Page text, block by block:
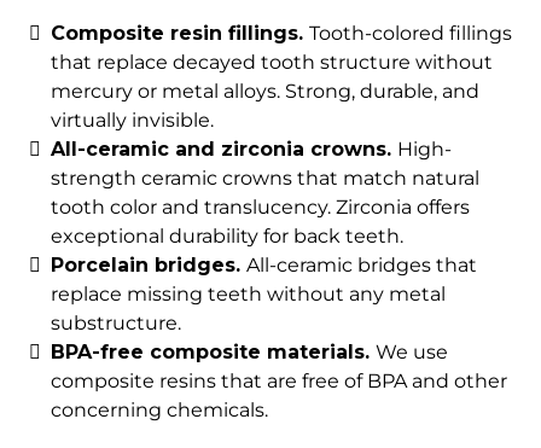
Composite resin fillings. Tooth-colored fillings
that replace decayed tooth structure without
mercury or metal alloys. Strong, durable, and
virtually invisible.
All-ceramic and zirconia crowns. High-
strength ceramic crowns that match natural
tooth color and translucency. Zirconia offers
exceptional durability for back teeth.
Porcelain bridges. All-ceramic bridges that
replace missing teeth without any metal
substructure.
BPA-free composite materials. We use
composite resins that are free of BPA and other
concerning chemicals.